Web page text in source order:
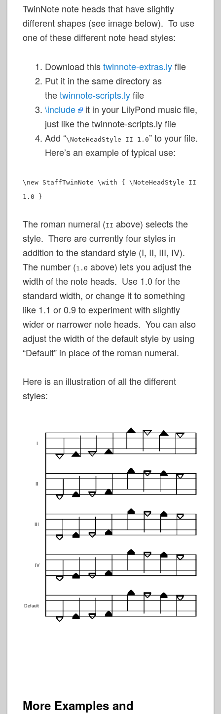
TwinNote note heads that have slightly
different shapes (see image below). To use
one of these different note head styles:
Download thistwinnote-extras.lyfile
Put it in the same directory as
thetwinnote-scripts.lyfile
\include
it in your LilyPond music file,
just like the twinnote-scripts.ly file
Add “\NoteHeadStyle II 1.0” to your file.
Here’s an example of typical use:
\new StaffTwinNote \with { \NoteHeadStyle II
1.0 }
The roman numeral (II above) selects the
style. There are currently four styles in
addition to the standard style (I, II, III, IV).
The number (1.0 above) lets you adjust the
width of the note heads. Use 1.0 for the
standard width, or change it to something
like 1.1 or 0.9 to experiment with slightly
wider or narrower note heads. You can also
adjust the width of the default style by using
“Default” in place of the roman numeral.
Here is an illustration of all the different
styles:
More Examples and